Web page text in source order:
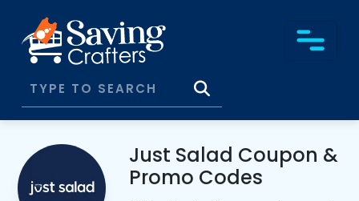
Just Salad Coupon &
Promo Codes